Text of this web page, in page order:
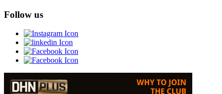
Follow us